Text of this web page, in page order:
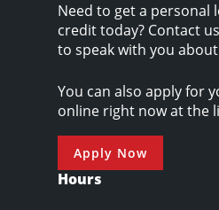
Need to get a personal
credit today? Contact
to speak with you
You can also apply for
online right now at the
Apply Now
Hours